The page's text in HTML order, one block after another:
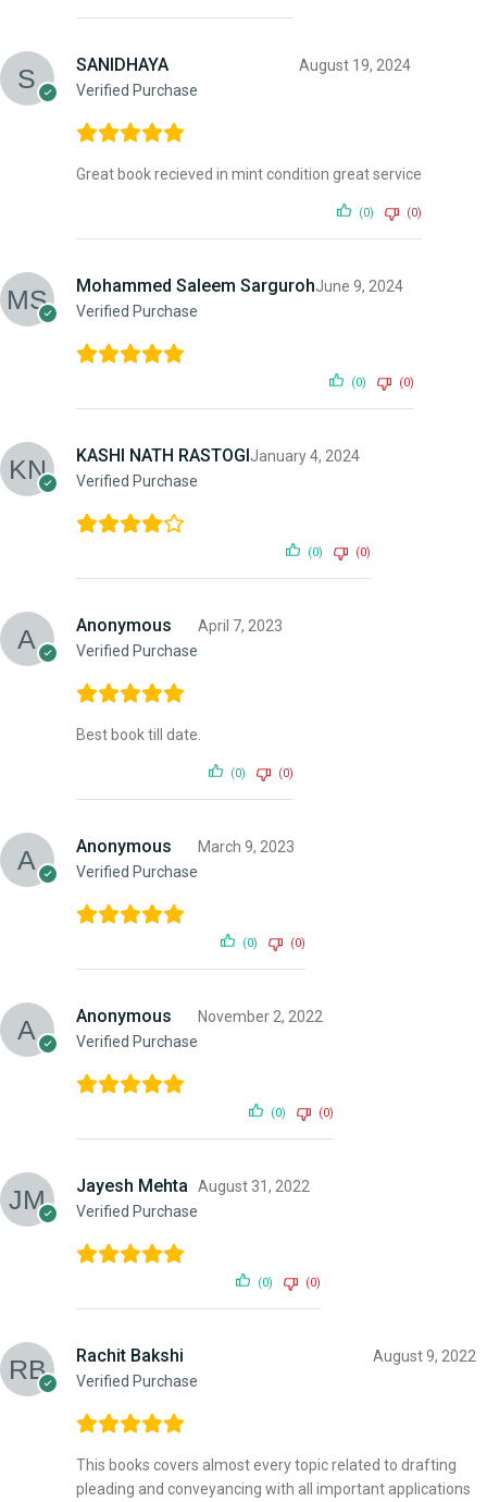
SANIDHAYA
Verified Purchase
August 19, 2024
Great book recieved in mint condition great service
(0) (0)
Mohammed Saleem Sarguroh
Verified Purchase
June 9, 2024
(0) (0)
KASHI NATH RASTOGI
Verified Purchase
January 4, 2024
(0) (0)
Anonymous
Verified Purchase
April 7, 2023
Best book till date.
(0) (0)
Anonymous
Verified Purchase
March 9, 2023
(0) (0)
Anonymous
Verified Purchase
November 2, 2022
(0) (0)
Jayesh Mehta
Verified Purchase
August 31, 2022
(0) (0)
Rachit Bakshi
Verified Purchase
August 9, 2022
This books covers almost every topic related to drafting
pleading and conveyancing with all important applications